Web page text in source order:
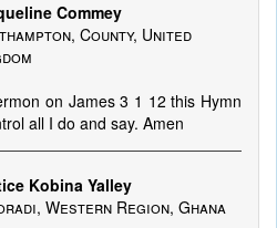
Commey
County, United
on James 3 1 12 this Hymn
all I do and say. Amen
Kobina Yalley
Western Region, Ghana